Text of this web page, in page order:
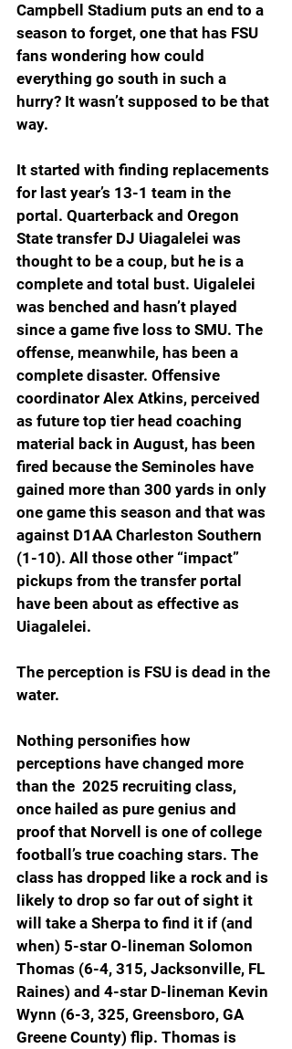
Campbell Stadium puts an end to a
season to forget, one that has FSU
fans wondering how could
everything go south in such a
hurry? It wasn’t supposed to be that
way.
It started with finding replacements
for last year’s 13-1 team in the
portal. Quarterback and Oregon
State transfer DJ Uiagalelei was
thought to be a coup, but he is a
complete and total bust. Uigalelei
was benched and hasn’t played
since a game five loss to SMU. The
offense, meanwhile, has been a
complete disaster. Offensive
coordinator Alex Atkins, perceived
as future top tier head coaching
material back in August, has been
fired because the Seminoles have
gained more than 300 yards in only
one game this season and that was
against D1AA Charleston Southern
(1-10). All those other “impact”
pickups from the transfer portal
have been about as effective as
Uiagalelei.
The perception is FSU is dead in the
water.
Nothing personifies how
perceptions have changed more
than the  2025 recruiting class,
once hailed as pure genius and
proof that Norvell is one of college
football’s true coaching stars. The
class has dropped like a rock and is
likely to drop so far out of sight it
will take a Sherpa to find it if (and
when) 5-star O-lineman Solomon
Thomas (6-4, 315, Jacksonville, FL
Raines) and 4-star D-lineman Kevin
Wynn (6-3, 325, Greensboro, GA
Greene County) flip. Thomas is